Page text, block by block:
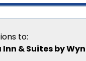
to:
& Suites by